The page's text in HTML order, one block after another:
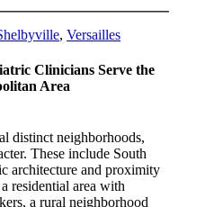
, Versailles
Clinicians Serve the
Area
distinct neighborhoods,
These include South
architecture and proximity
residential area with
a rural neighborhood